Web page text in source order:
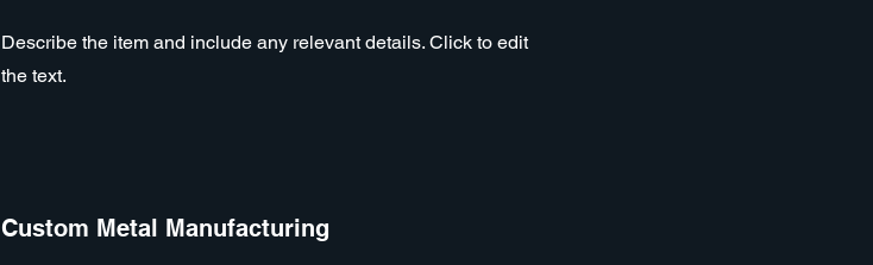
Describe the item and include any relevant details. Click to edit
the text.
Custom Metal Manufacturing